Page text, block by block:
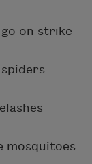
on strike
mosquitoes